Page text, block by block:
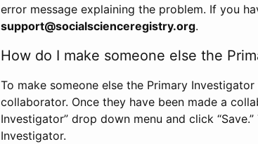
error message explaining the problem. If you
support@socialscienceregistry.org.
How do I make someone else the
To make someone else the Primary
collaborator. Once they have been made a
Investigator” drop down menu and click
Investigator.